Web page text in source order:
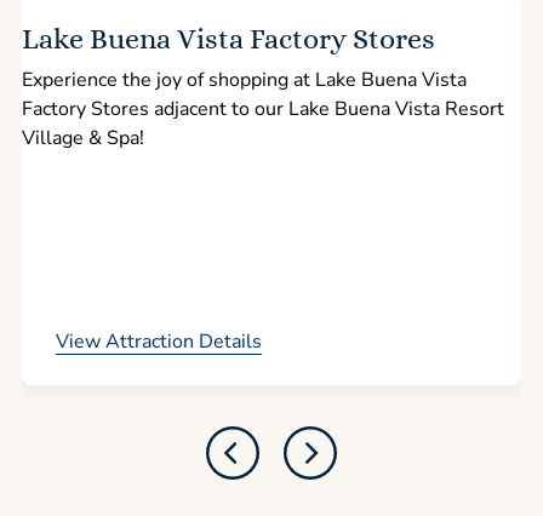
Lake Buena Vista Factory Stores
Experience the joy of shopping at Lake Buena Vista
Factory Stores adjacent to our Lake Buena Vista Resort
Village & Spa!
View Attraction Details